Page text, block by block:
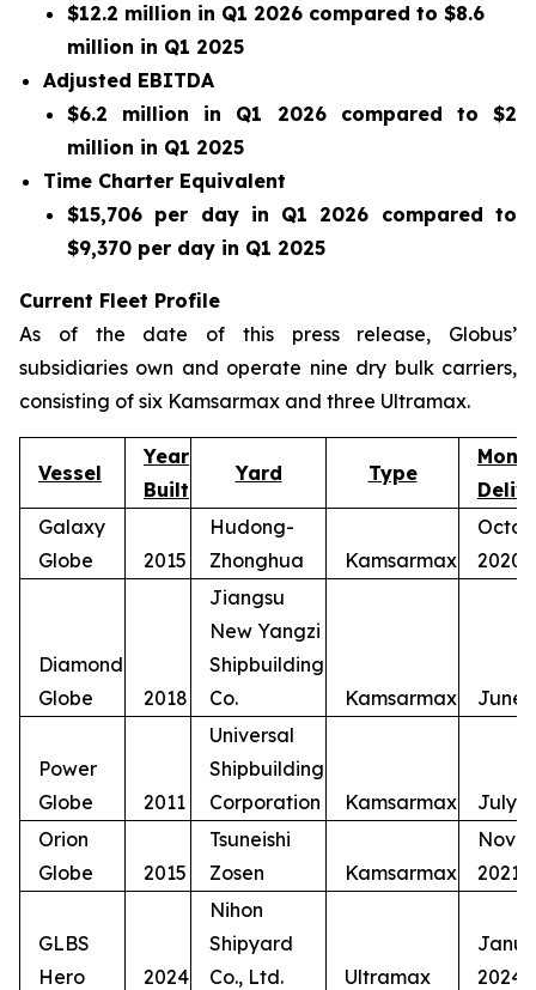
$12.2 million in Q1 2026 compared to $8.6
million in Q1 2025
Adjusted EBITDA
$6.2 million in Q1 2026 compared to $2
million in Q1 2025
Time Charter Equivalent
$15,706 per day in Q1 2026 compared to
$9,370 per day in Q1 2025
Current Fleet Profile
As of the date of this press release, Globus’
subsidiaries own and operate nine dry bulk carriers,
consisting of six Kamsarmax and three Ultramax.
Vessel
Year
Built
Yard Type
Galaxy
Globe
2015
Hudong-
Zhonghua
Kamsarmax
2020
Diamond
Globe
2018
Jiangsu
New Yangzi
Shipbuilding
Co.
Kamsarmax June
Power
Globe
2011
Universal
Shipbuilding
Corporation
Kamsarmax
July
Orion
Globe
2015
Tsuneishi
Zosen
Kamsarmax
2021
GLBS
Hero
2024
Nihon
Shipyard
Co., Ltd.
Ultramax
2024